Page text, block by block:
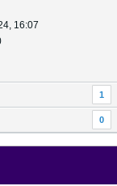
16:07
1
0